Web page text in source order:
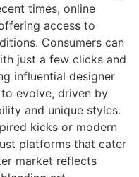
times, online
access to
Consumers can
just a few clicks and
influential designer
evolve, driven by
and unique styles.
kicks or modern
platforms that cater
market reflects